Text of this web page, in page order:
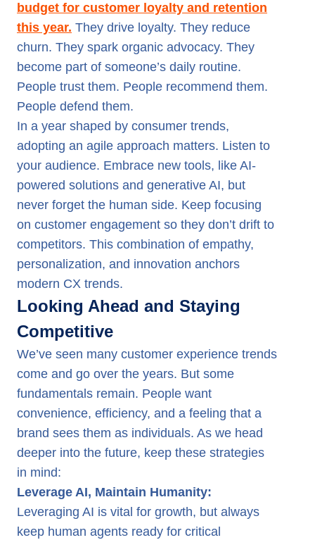
budget for customer loyalty and retention
this year. They drive loyalty. They reduce
churn. They spark organic advocacy. They
become part of someone’s daily routine.
People trust them. People recommend them.
People defend them.
In a year shaped by consumer trends,
adopting an agile approach matters. Listen to
your audience. Embrace new tools, like AI-
powered solutions and generative AI, but
never forget the human side. Keep focusing
on customer engagement so they don’t drift to
competitors. This combination of empathy,
personalization, and innovation anchors
modern CX trends.
Looking Ahead and Staying
Competitive
We’ve seen many customer experience trends
come and go over the years. But some
fundamentals remain. People want
convenience, efficiency, and a feeling that a
brand sees them as individuals. As we head
deeper into the future, keep these strategies
in mind:
Leverage AI, Maintain Humanity:
Leveraging AI is vital for growth, but always
keep human agents ready for critical